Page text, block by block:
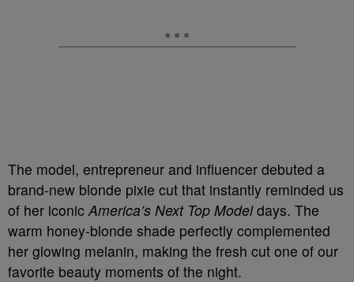
The model, entrepreneur and influencer debuted a
brand-new blonde pixie cut that instantly reminded us
of her iconicAmerica’s Next Top Modeldays. The
warm honey-blonde shade perfectly complemented
her glowing melanin, making the fresh cut one of our
favorite beauty moments of the night.